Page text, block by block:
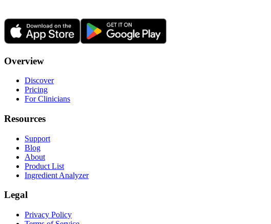
Overview
Discover
Pricing
For Clinicians
Resources
Support
Blog
About
Product List
Ingredient Analyzer
Legal
Privacy Policy